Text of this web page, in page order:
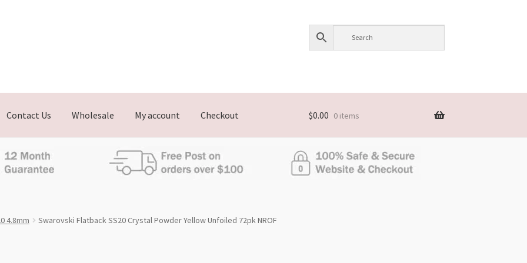
Contact Us Wholesale My account Checkout $0.00 0 items
4.8mm Swarovski Flatback SS20 Crystal Powder Yellow Unfoiled 72pk NROF